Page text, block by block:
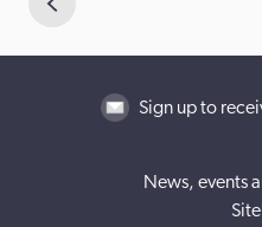
Sign up to
News, events